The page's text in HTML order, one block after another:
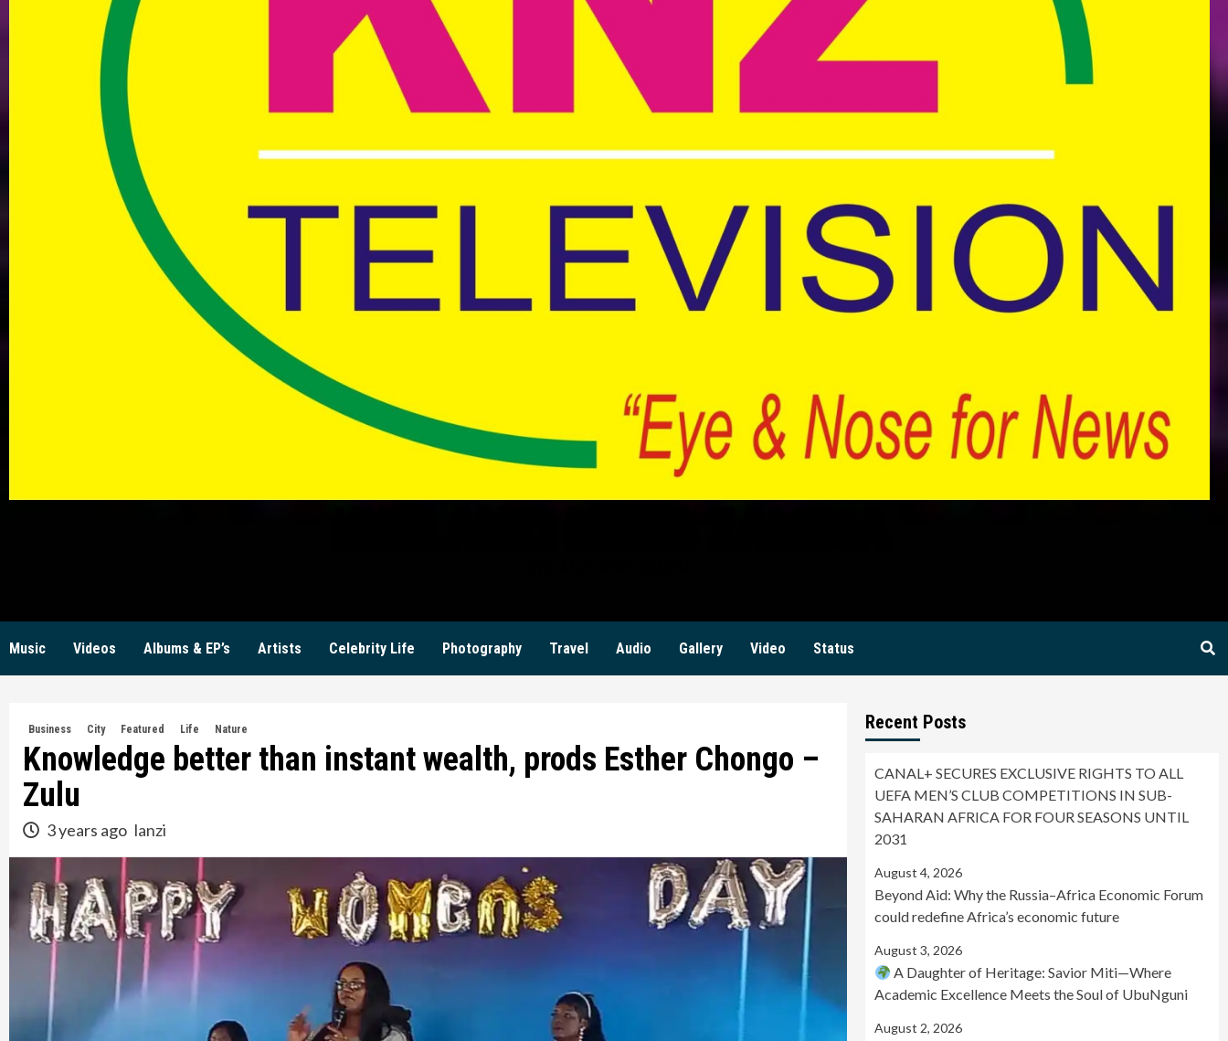
Music Videos Albums & EP’s Artists Celebrity Life Photography Travel Audio Gallery Video Status
Business City Featured Life Nature
Knowledge better than instant wealth, prods Esther Chongo –
Zulu
3 years ago lanzi
Recent Posts
CANAL+ SECURES EXCLUSIVE RIGHTS TO ALL
UEFA MEN’S CLUB COMPETITIONS IN SUB-
SAHARAN AFRICA FOR FOUR SEASONS UNTIL
2031
August 4, 2026
Beyond Aid: Why the Russia–Africa Economic Forum
could redefine Africa’s economic future
August 3, 2026
A Daughter of Heritage: Savior Miti—Where
Academic Excellence Meets the Soul of UbuNguni
August 2, 2026